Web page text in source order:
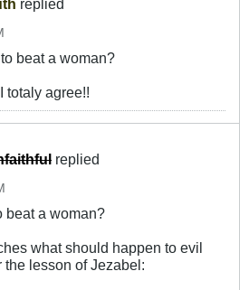
replied
beat a woman?
totaly agree!!
replied
beat a woman?
what should happen to evil
lesson of Jezabel: